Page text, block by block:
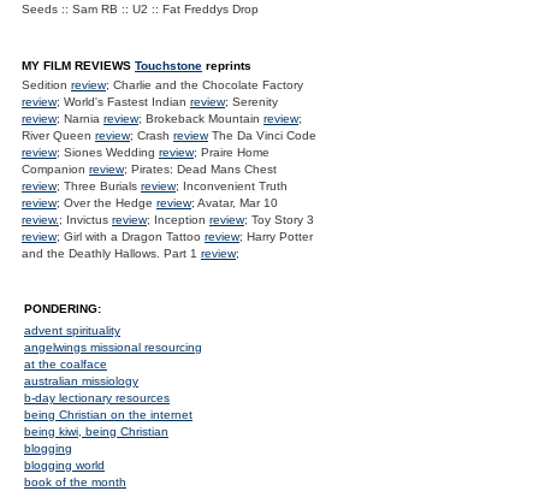
Seeds :: Sam RB :: U2 :: Fat Freddys Drop
MY FILM REVIEWS Touchstone reprints
Sedition review; Charlie and the Chocolate Factory
review; World's Fastest Indian review; Serenity
review; Narnia review; Brokeback Mountain review;
River Queen review; Crash reviewThe Da Vinci Code
review; Siones Wedding review; Praire Home
Companion review; Pirates: Dead Mans Chest
review; Three Burials review; Inconvenient Truth
review; Over the Hedge review; Avatar, Mar 10
review.; Invictus review; Inception review; Toy Story 3
review; Girl with a Dragon Tattoo review; Harry Potter
and the Deathly Hallows. Part 1 review;
PONDERING:
advent spirituality
angelwings missional resourcing
at the coalface
australian missiology
b-day lectionary resources
being Christian on the internet
being kiwi, being Christian
blogging
blogging world
book of the month